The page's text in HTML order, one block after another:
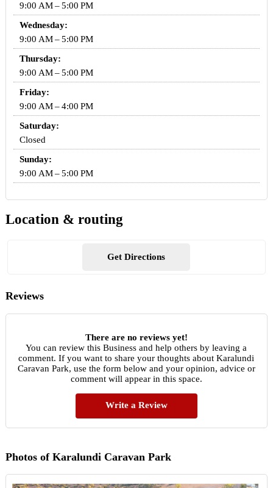
9:00 AM – 5:00 PM
Wednesday:
9:00 AM – 5:00 PM
Thursday:
9:00 AM – 5:00 PM
Friday:
9:00 AM – 4:00 PM
Saturday:
Closed
Sunday:
9:00 AM – 5:00 PM
Location & routing
Get Directions
Reviews
There are no reviews yet!
You can review this Business and help others by leaving a
comment. If you want to share your thoughts about Karalundi
Caravan Park, use the form below and your opinion, advice or
comment will appear in this space.
Write a Review
Photos of Karalundi Caravan Park